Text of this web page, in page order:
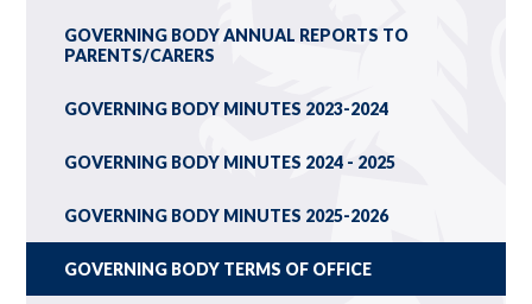
GOVERNING BODY ANNUAL REPORTS TO
PARENTS/CARERS
GOVERNING BODY MINUTES 2023-2024
GOVERNING BODY MINUTES 2024 - 2025
GOVERNING BODY MINUTES 2025-2026
GOVERNING BODY TERMS OF OFFICE